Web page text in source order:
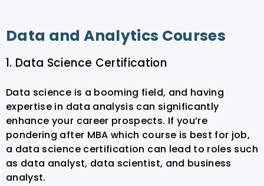
Data and Analytics Courses
1. Data Science Certification
Data science is a booming field, and having
expertise in data analysis can significantly
enhance your career prospects. If you’re
pondering after MBA which course is best for job,
a data science certification can lead to roles such
as data analyst, data scientist, and business
analyst.